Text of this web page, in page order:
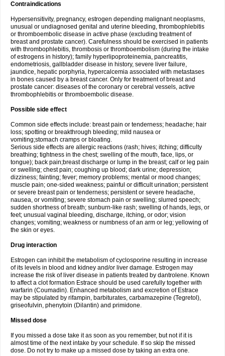
Contraindications
Hypersensitivity, pregnancy, estrogen depending malignant neoplasms,
unusual or undiagnosed genital and uterine bleeding, thrombophlebitis
or thromboembolic disease in active phase (excluding treatment of
breast and prostate cancer). Carefulness should be exercised in patients
with thrombophlebitis, thrombosis or thromboembolism (during the intake
of estrogens in history); family hyperlipoproteinemia, pancreatitis,
endometriosis, gallbladder disease in history, severe liver failure,
jaundice, hepatic porphyria, hypercalcemia associated with metastases
in bones caused by a breast cancer. Only for treatment of breast and
prostate cancer: diseases of the coronary or cerebral vessels, active
thrombophlebitis or thromboembolic disease.
Possible side effect
Common side effects include: breast pain or tenderness; headache; hair
loss; spotting or breakthrough bleeding; mild nausea or
vomiting;stomach cramps or bloating.
Serious side effects are allergic reactions (rash; hives; itching; difficulty
breathing; tightness in the chest; swelling of the mouth, face, lips, or
tongue); back pain;breast discharge or lump in the breast; calf or leg pain
or swelling; chest pain; coughing up blood; dark urine; depression;
dizziness; fainting; fever; memory problems; mental or mood changes;
muscle pain; one-sided weakness; painful or difficult urination; persistent
or severe breast pain or tenderness; persistent or severe headache,
nausea, or vomiting; severe stomach pain or swelling; slurred speech;
sudden shortness of breath; sunburn-like rash; swelling of hands, legs, or
feet; unusual vaginal bleeding, discharge, itching, or odor; vision
changes; vomiting; weakness or numbness of an arm or leg; yellowing of
the skin or eyes.
Drug interaction
Estrogen can inhibit the metabolism of cyclosporine resulting in increase
of its levels in blood and kidney and/or liver damage. Estrogen may
increase the risk of liver disease in patients treated by dantrolene. Known
to affect a clot formation Estrace should be used carefully together with
warfarin (Coumadin). Enhanced metabolism and excretion of Estrace
may be stipulated by rifampin, barbiturates, carbamazepine (Tegretol),
griseofulvin, phenytoin (Dilantin) and primidone.
Missed dose
If you missed a dose take it as soon as you remember, but not if it is
almost time of the next intake by your schedule. If so skip the missed
dose. Do not try to make up a missed dose by taking an extra one.